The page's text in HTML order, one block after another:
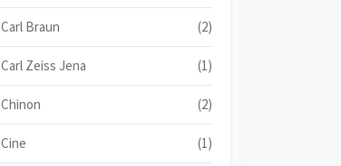
Carl Braun (2)
Carl Zeiss Jena (1)
Chinon (2)
Cine (1)